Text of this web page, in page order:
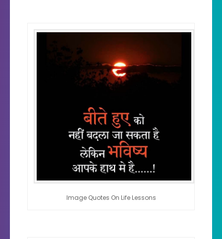
Image Quotes On Life Lessons